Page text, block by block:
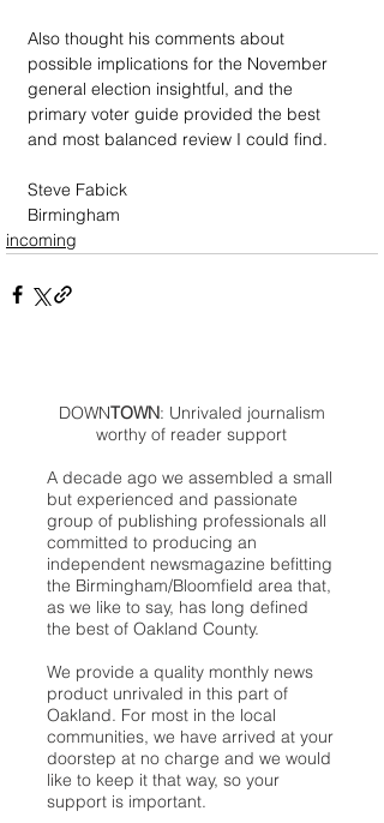
Also thought his comments about
possible implications for the November
general election insightful, and the
primary voter guide provided the best
and most balanced review I could find.
Steve Fabick
Birmingham
incoming
DOWNTOWN: Unrivaled journalism
worthy of reader support
A decade ago we assembled a small
but experienced and passionate
group of publishing professionals all
committed to producing an
independent newsmagazine befitting
the Birmingham/Bloomfield area that,
as we like to say, has long defined
the best of Oakland County.
We provide a quality monthly news
product unrivaled in this part of
Oakland. For most in the local
communities, we have arrived at your
doorstep at no charge and we would
like to keep it that way, so your
support is important.